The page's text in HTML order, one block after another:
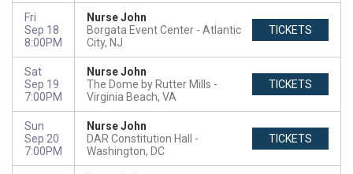
Fri
Sep 18
8:00PM
Nurse John
Borgata Event Center
Atlantic
City, NJ
TICKETS
Sat
Sep 19
7:00PM
Nurse John
The Dome by Rutter Mills
Virginia Beach, VA
TICKETS
Sun
Sep 20
7:00PM
Nurse John
DAR Constitution Hall
Washington, DC
TICKETS